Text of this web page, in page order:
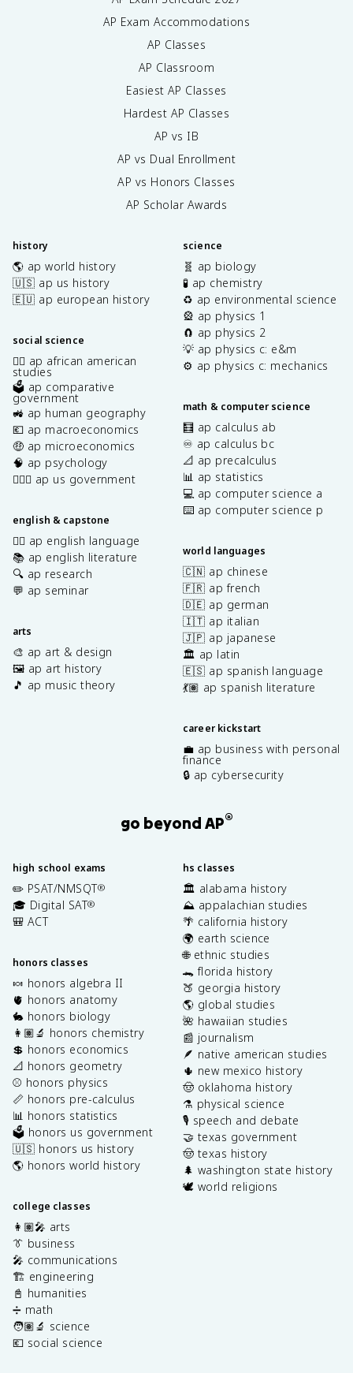
AP Exam Accommodations
AP Classes
AP Classroom
Easiest AP Classes
Hardest AP Classes
AP vs IB
AP vs Dual Enrollment
AP vs Honors Classes
AP Scholar Awards
history
🌎 ap world history
🇺🇸 ap us history
🇪🇺 ap european history
social science
✊🏿 ap african american
studies
🗳️ ap comparative
government
🚜 ap human geography
💶 ap macroeconomics
🤑 ap microeconomics
🧠 ap psychology
👩🏾‍⚖️ ap us government
english & capstone
✍🏽 ap english language
📚 ap english literature
🔍 ap research
💬 ap seminar
arts
🎨 ap art & design
🖼️ ap art history
🎵 ap music theory
science
🧬 ap biology
🧪 ap chemistry
♻️ ap environmental science
🎡 ap physics 1
🧲 ap physics 2
💡 ap physics c: e&m
⚙️ ap physics c: mechanics
math & computer science
🧮 ap calculus ab
♾️ ap calculus bc
📐 ap precalculus
📊 ap statistics
💻 ap computer science a
⌨️ ap computer science p
world languages
🇨🇳 ap chinese
🇫🇷 ap french
🇩🇪 ap german
🇮🇹 ap italian
🇯🇵 ap japanese
🏛️ ap latin
🇪🇸 ap spanish language
💃🏽 ap spanish literature
career kickstart
💼 ap business with personal
finance
🔒 ap cybersecurity
go beyond AP®
high school exams
✏️ PSAT/NMSQT®
🎓 Digital SAT®
🎒 ACT
honors classes
🍬 honors algebra II
🫀 honors anatomy
🐇 honors biology
👩🏽‍🔬 honors chemistry
💲 honors economics
📐 honors geometry
⚾️ honors physics
📏 honors pre-calculus
📊 honors statistics
🗳️ honors us government
🇺🇸 honors us history
🌎 honors world history
college classes
👩🏽‍🎤 arts
👔 business
🎤 communications
🏗️ engineering
📓 humanities
➗ math
🧑🏽‍🔬 science
💶 social science
hs classes
🏛️ alabama history
⛰️ appalachian studies
🌴 california history
🌍 earth science
🌐 ethnic studies
🐊 florida history
🍑 georgia history
🌎 global studies
🌺 hawaiian studies
📰 journalism
🪶 native american studies
🌵 new mexico history
🤠 oklahoma history
⚗️ physical science
🎙️ speech and debate
🤝 texas government
🤠 texas history
🌲 washington state history
🕊️ world religions